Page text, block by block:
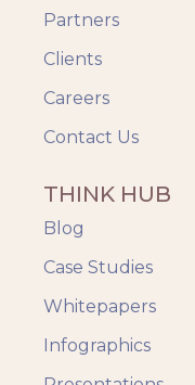
Partners
Clients
Careers
Contact Us
THINK HUB
Blog
Case Studies
Whitepapers
Infographics